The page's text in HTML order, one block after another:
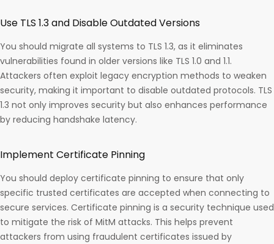
Use TLS 1.3 and Disable Outdated Versions
You should migrate all systems to TLS 1.3, as it eliminates
vulnerabilities found in older versions like TLS 1.0 and 1.1.
Attackers often exploit legacy encryption methods to weaken
security, making it important to disable outdated protocols. TLS
1.3 not only improves security but also enhances performance
by reducing handshake latency.
Implement Certificate Pinning
You should deploy certificate pinning to ensure that only
specific trusted certificates are accepted when connecting to
secure services. Certificate pinning is a security technique used
to mitigate the risk of MitM attacks. This helps prevent
attackers from using fraudulent certificates issued by